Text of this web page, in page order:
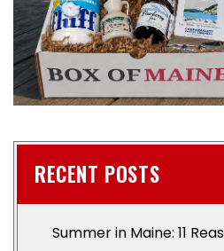
RECENT POSTS
Summer in Maine: 11